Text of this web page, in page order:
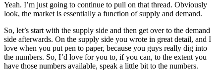
Yeah. I’m just going to continue to pull on that thread. Obviously
look, the market is essentially a function of supply and demand.
So, let’s start with the supply side and then get over to the demand
side afterwards. On the supply side you wrote in great detail, and I
love when you put pen to paper, because you guys really dig into
the numbers. So, I’d love for you to, if you can, to the extent you
have those numbers available, speak a little bit to the numbers.